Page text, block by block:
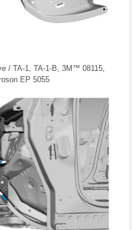
/ TA-1, TA-1-B, 3M™ 08115,
EP 5055